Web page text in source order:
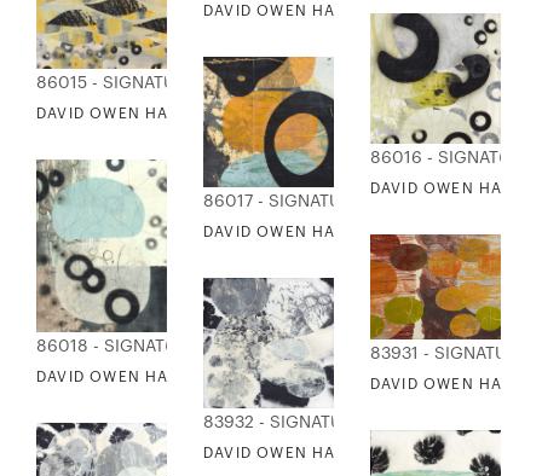
DAVID OWEN HASTINGS - KISHIBE
86015 - SIGNATURE COLLECTION
DAVID OWEN HASTINGS - TAMAGO
86016 - SIGNATURE
DAVID OWEN
86017 - SIGNATURE COLLECTION
DAVID OWEN HASTINGS - WA
86018 - SIGNATURE COLLECTION
DAVID OWEN HASTINGS - WAKERU
83931 - SIGNATURE
DAVID OWEN
83932 - SIGNATURE COLLECTION
DAVID OWEN HASTINGS - KATACHI 1